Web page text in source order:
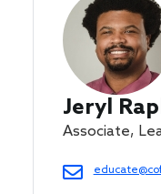
Jeryl
Associate,